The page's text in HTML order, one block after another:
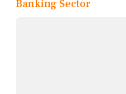
Banking Sector